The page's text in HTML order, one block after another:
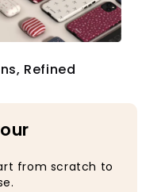
Refined
from scratch to